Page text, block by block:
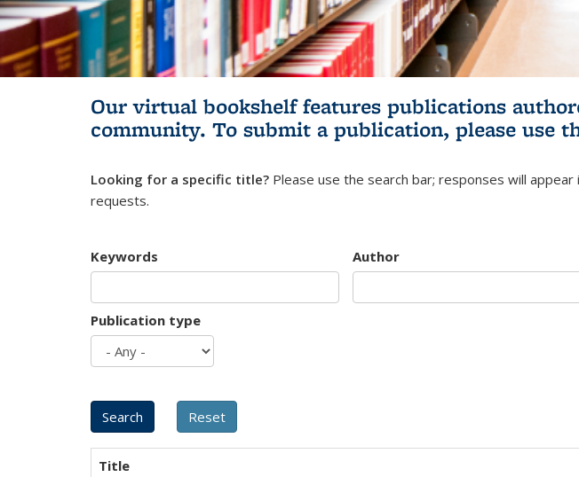
Our virtual bookshelf features publications
community. To submit a publication, please use
Looking for a specific title? Please use the search bar; responses will appear
requests.
Keywords Author
Publication type
Title